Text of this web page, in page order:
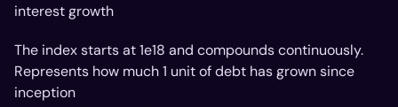
interest growth
The index starts at 1e18 and compounds continuously.
Represents how much 1 unit of debt has grown since
inception